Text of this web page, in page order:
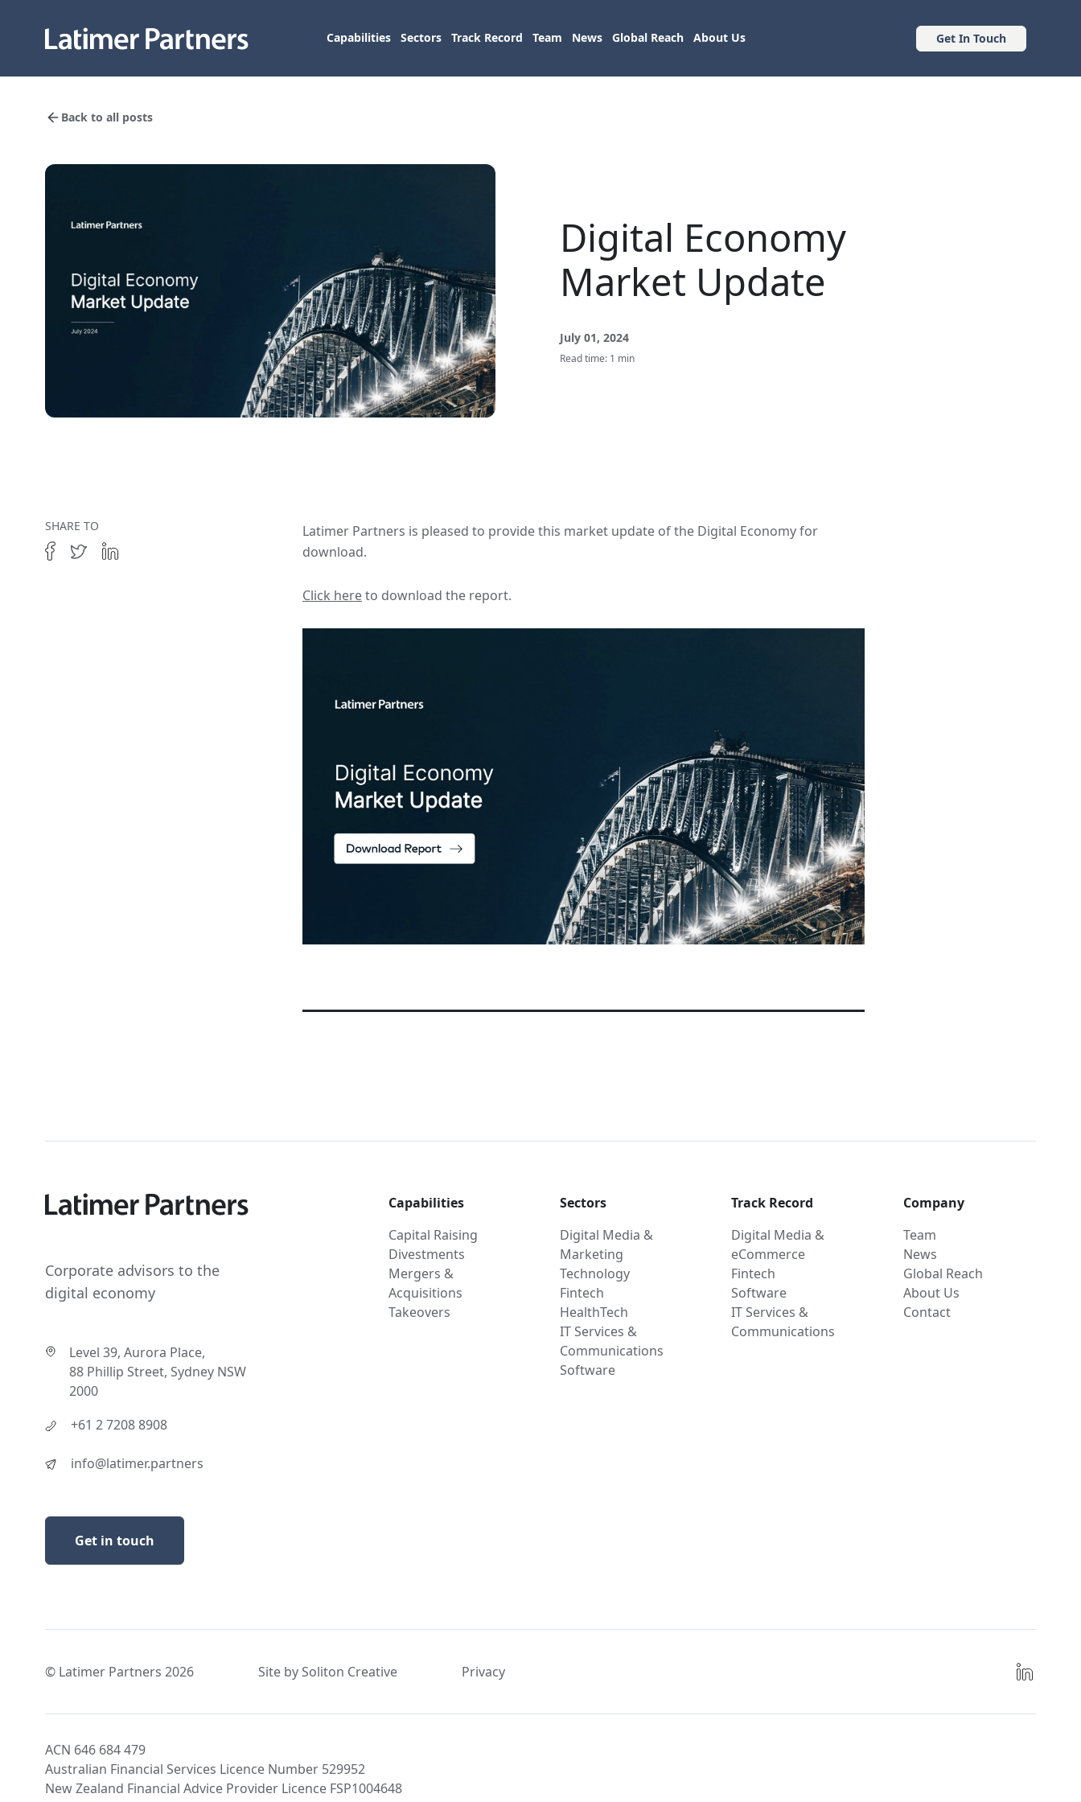
Capabilities Sectors Track Record Team News Global Reach About Us Get In Touch
Back to all posts
Digital Economy
Market Update
July 01, 2024
Read time: 1 min
SHARE TO
Latimer Partners is pleased to provide this market update of the Digital Economy for
download.
Click hereto download the report.
Corporate advisors to the
digital economy
Level 39, Aurora Place,
88 Phillip Street, Sydney NSW
2000
+61 2 7208 8908
info@latimer.partners
Get in touch
Capabilities
Capital Raising
Divestments
Mergers &
Acquisitions
Takeovers
Sectors
Digital Media &
Marketing
Technology
Fintech
HealthTech
IT Services &
Communications
Software
Track Record
Digital Media &
eCommerce
Fintech
Software
IT Services &
Communications
Company
Team
News
Global Reach
About Us
Contact
© Latimer Partners 2026 Site by Soliton Creative Privacy
ACN 646 684 479
Australian Financial Services Licence Number 529952
New Zealand Financial Advice Provider Licence FSP1004648